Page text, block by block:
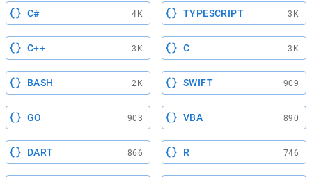
C# 4K TYPESCRIPT 3K
C++ 3K C 3K
BASH 2K SWIFT 909
GO 903 VBA 890
DART 866 R 746